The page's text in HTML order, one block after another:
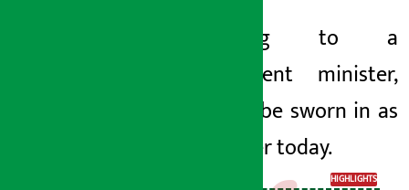
According to a
government minister,
Pun will be sworn in as
a minister today.
HIGHLIGHTS